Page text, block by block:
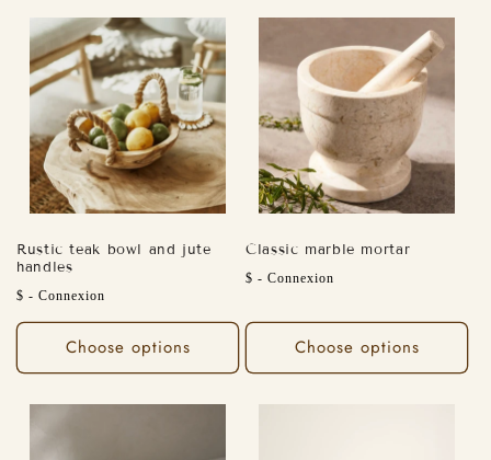
Rustic teak bowl and jute
handles
Regular
price
$ - Connexion
Choose options
Classic marble mortar
Regular
$ - Connexion
Choose options